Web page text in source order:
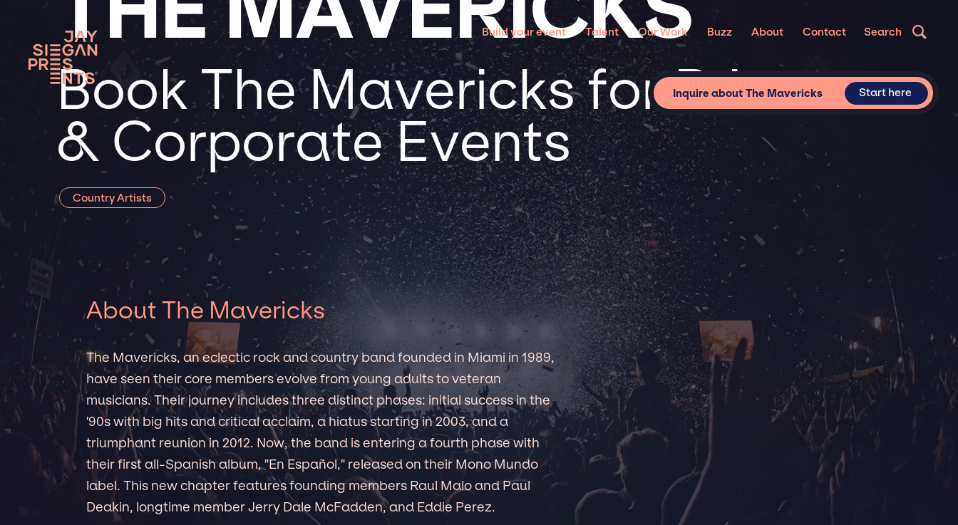
Build your event Talent Our Work Buzz About Contact Search
Book The Mavericks for Private
& Corporate Events
Country Artists
Inquire about The Mavericks Start here
About The Mavericks
The Mavericks, an eclectic rock and country band founded in Miami in 1989,
have seen their core members evolve from young adults to veteran
musicians. Their journey includes three distinct phases: initial success in the
'90s with big hits and critical acclaim, a hiatus starting in 2003, and a
triumphant reunion in 2012. Now, the band is entering a fourth phase with
their first all-Spanish album, "En Español," released on their Mono Mundo
label. This new chapter features founding members Raul Malo and Paul
Deakin, longtime member Jerry Dale McFadden, and Eddie Perez.